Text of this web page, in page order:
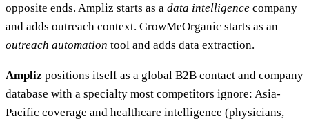
opposite ends. Ampliz starts as a data intelligence company
and adds outreach context. GrowMeOrganic starts as an
outreach automation tool and adds data extraction.
Ampliz positions itself as a global B2B contact and company
database with a specialty most competitors ignore: Asia-
Pacific coverage and healthcare intelligence (physicians,